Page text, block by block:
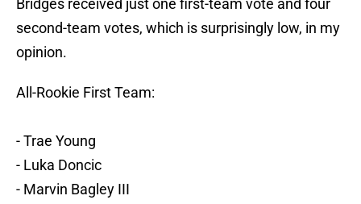
Bridges received just one first-team vote and four
second-team votes, which is surprisingly low, in my
opinion.
All-Rookie First Team:
- Trae Young
- Luka Doncic
- Marvin Bagley III